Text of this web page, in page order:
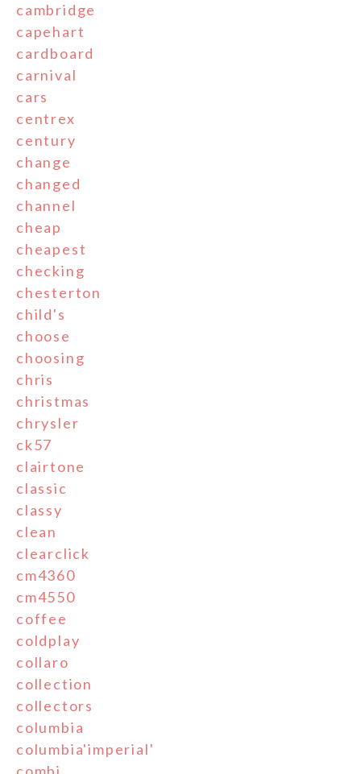
cambridge
capehart
cardboard
carnival
cars
centrex
century
change
changed
channel
cheap
cheapest
checking
chesterton
child's
choose
choosing
chris
christmas
chrysler
ck57
clairtone
classic
classy
clean
clearclick
cm4360
cm4550
coffee
coldplay
collaro
collection
collectors
columbia
columbia'imperial'